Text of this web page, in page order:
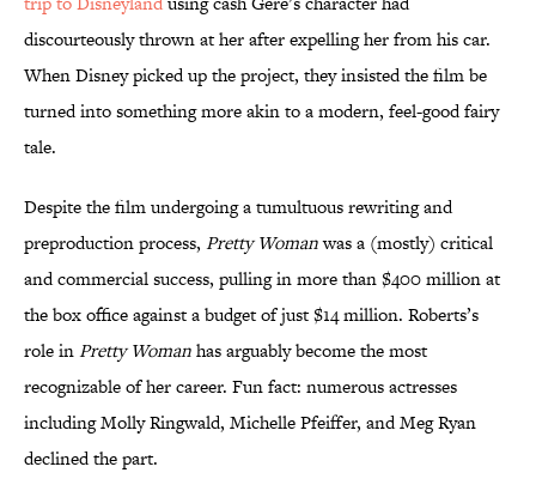
discourteously thrown at her after expelling her from his car.
When Disney picked up the project, they insisted the film be
turned into something more akin to a modern, feel-good fairy
tale.
Despite the film undergoing a tumultuous rewriting and
preproduction process, Pretty Womanwas a (mostly) critical
and commercial success, pulling in more than $400 million at
the box office against a budget of just $14 million. Roberts’s
role inPretty Womanhas arguably become the most
recognizable of her career. Fun fact: numerous actresses
including Molly Ringwald, Michelle Pfeiffer, and Meg Ryan
declined the part.